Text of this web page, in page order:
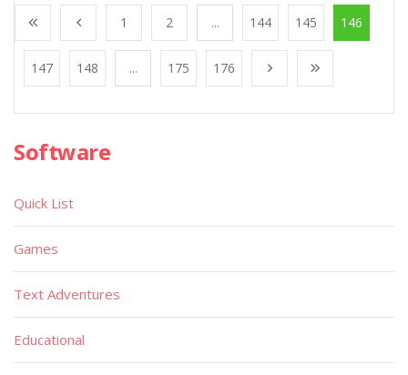
1 2 ... 144 145 146
147 148 ... 175 176
Software
Quick List
Games
Text Adventures
Educational